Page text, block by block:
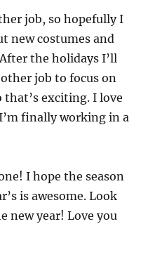
job, so hopefully I
new costumes and
the holidays I’ll
job to focus on
that’s exciting. I love
finally working in a
I hope the season
is awesome. Look
new year! Love you